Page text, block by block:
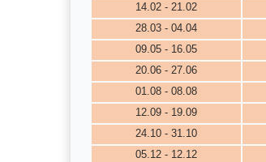
14.02 - 21.02
28.03 - 04.04
09.05 - 16.05
20.06 - 27.06
01.08 - 08.08
12.09 - 19.09
24.10 - 31.10
05.12 - 12.12